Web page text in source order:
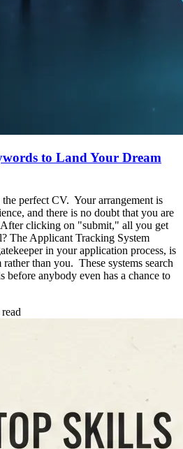
to Land Your Dream
the perfect CV. Your arrangement is
and there is no doubt that you are
clicking on "submit," all you get
The Applicant Tracking System
in your application process, is
than you. These systems search
before anybody even has a chance to